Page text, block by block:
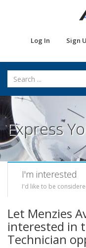
Log In Sign
Express
I'm interested
I'd like to be
Let Menzies
interested in
Technician